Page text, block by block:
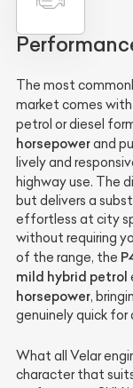
The most
market comes
petrol or diesel
horsepowerand
lively and
highway use. The
but delivers a
effortless at city
without requiring
of the range, the
mild hybrid petrol
horsepower,
genuinely quick for
What all Velar
character that